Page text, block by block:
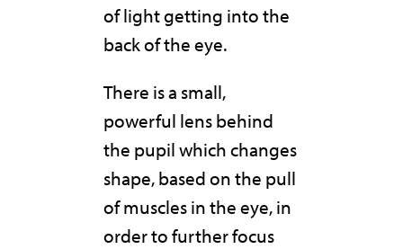
of light getting into the
back of the eye.
There is a small,
powerful lens behind
the pupil which changes
shape, based on the pull
of muscles in the eye, in
order to further focus